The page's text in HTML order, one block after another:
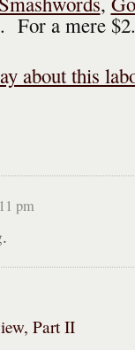
. For a mere
about this
pm
Part II